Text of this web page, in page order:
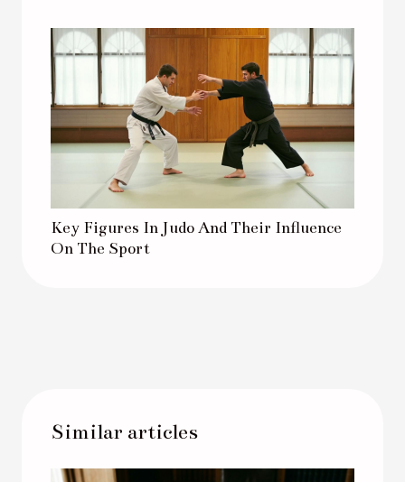
Key Figures In Judo And Their Influence
On The Sport
Similar articles